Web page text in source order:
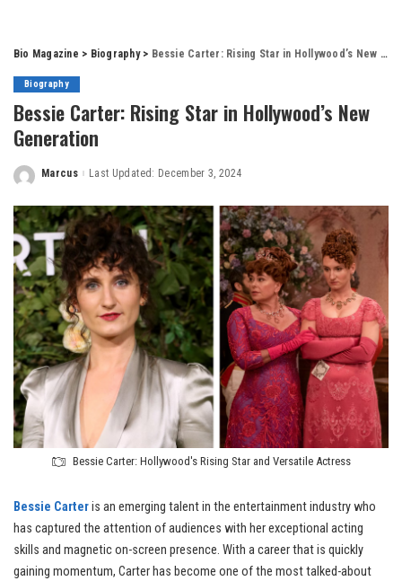
Bio Magazine > Biography> Bessie Carter: Rising Star in Hollywood’s New Generation
Biography
Bessie Carter: Rising Star in Hollywood’s New
Generation
Posted
Marcus Last Updated: December 3, 2024
Bessie Carter: Hollywood's Rising Star and Versatile Actress
Bessie Carteris an emerging talent in the entertainment industry who
has captured the attention of audiences with her exceptional acting
skills and magnetic on-screen presence. With a career that is quickly
gaining momentum, Carter has become one of the most talked-about